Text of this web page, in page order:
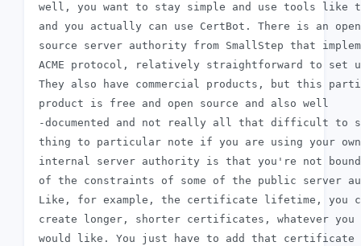
well, you want to stay simple and use tools like
and you actually can use CertBot. There is an open
source server authority from SmallStep that
ACME protocol, relatively straightforward to set
They also have commercial products, but this
product is free and open source and also well
-documented and not really all that difficult to
thing to particular note if you are using your own
internal server authority is that you're not bound
of the constraints of some of the public server
Like, for example, the certificate lifetime, you
create longer, shorter certificates, whatever you
would like. You just have to add that certificate